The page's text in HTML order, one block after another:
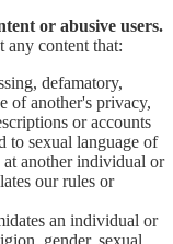
or abusive users.
any content that:
defamatory,
of another's privacy,
or accounts
to sexual language of
another individual or
our rules or
an individual or